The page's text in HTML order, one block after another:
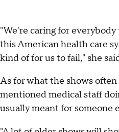
"We're caring for
this American health care
kind of for us to fail," she
As for what the shows
mentioned medical staff
usually meant for someone